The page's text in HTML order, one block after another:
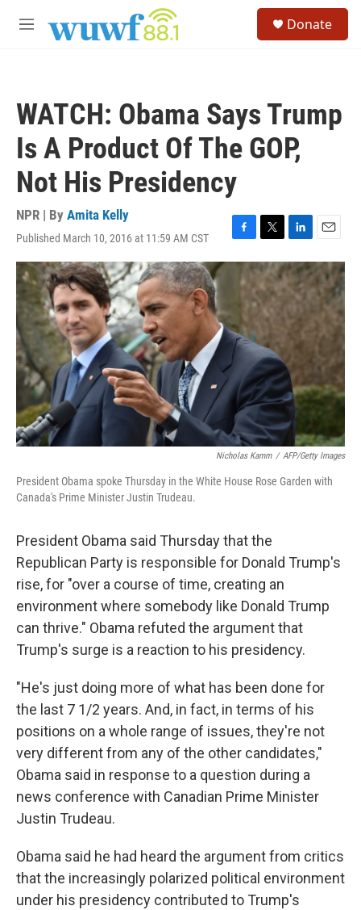
M
Donate
WATCH: Obama Says Trump
Is A Product Of The GOP,
Not His Presidency
NPR | By Amita Kelly
Published March 10, 2016 at 11:59 AM CST
F
a
o
k
T
w
i
t
t
e
L
i
n
k
e
d
I
E
m
a
i
Nicholas Kamm / AFP/Getty Images
President Obama spoke Thursday in the White House Rose Garden with
Canada's Prime Minister Justin Trudeau.
President Obama said Thursday that the
Republican Party is responsible for Donald Trump's
rise, for "over a course of time, creating an
environment where somebody like Donald Trump
can thrive." Obama refuted the argument that
Trump's surge is a reaction to his presidency.
"He's just doing more of what has been done for
the last 7 1/2 years. And, in fact, in terms of his
positions on a whole range of issues, they're not
very different from any of the other candidates,"
Obama said in response to a question during a
news conference with Canadian Prime Minister
Justin Trudeau.
Obama said he had heard the argument from critics
that the increasingly polarized political environment
under his presidency contributed to Trump's